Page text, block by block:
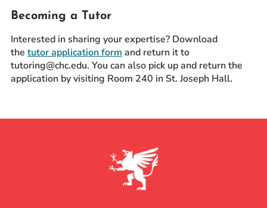
Becoming a Tutor
Interested in sharing your expertise? Download
the tutor application form and return it to
tutoring@chc.edu. You can also pick up and return the
application by visiting Room 240 in St. Joseph Hall.